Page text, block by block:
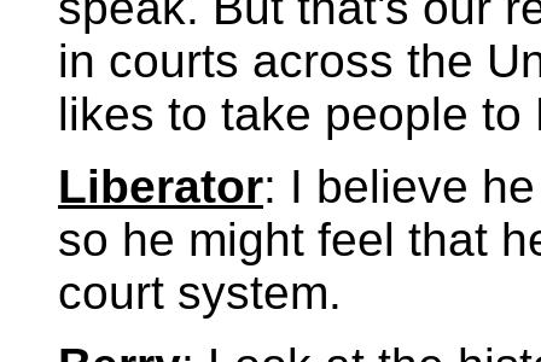
in courts across the
likes to take people to
Liberator: I believe
so he might feel that
court system.